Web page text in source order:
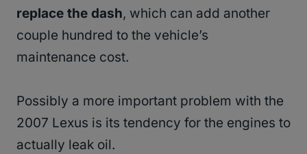
replace the dash, which can add another
couple hundred to the vehicle’s
maintenance cost.
Possibly a more important problem with the
2007 Lexus is its tendency for the engines to
actually leak oil.